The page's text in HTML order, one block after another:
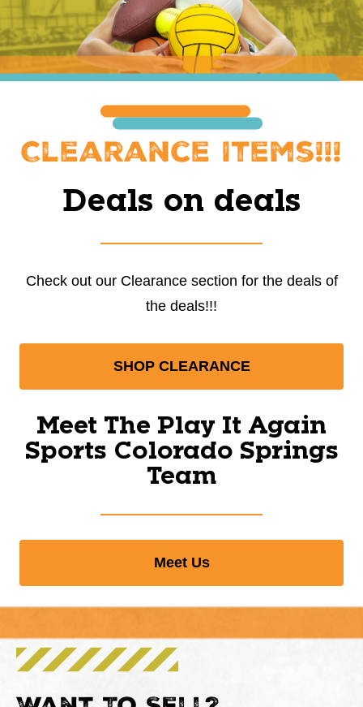
Clearance Items!!!
Deals on deals
Check out our Clearance section for the deals of
the deals!!!
SHOP CLEARANCE
Meet The Play It Again
Sports Colorado Springs
Team
Meet Us